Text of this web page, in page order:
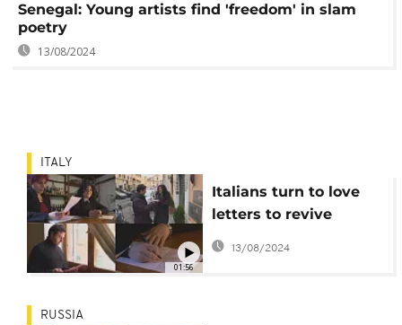
Senegal: Young artists find 'freedom' in slam
poetry
13/08/2024
01:56
ITALY
Italians turn to love
letters to revive
affection
13/08/2024
RUSSIA